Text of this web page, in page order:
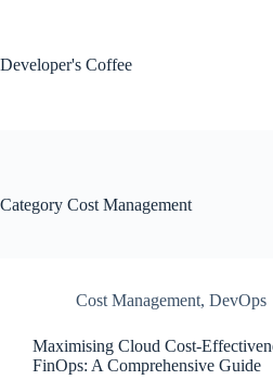
Developer's Coffee
Category Cost Management
Cost Management, DevOps
Maximising Cloud Cost-
FinOps: A Comprehensive Guide